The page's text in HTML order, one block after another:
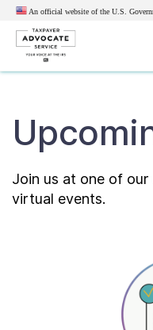
An official website of the U.S.
Tax News &
Our Reports to
News Get
Join us at one of
virtual events.